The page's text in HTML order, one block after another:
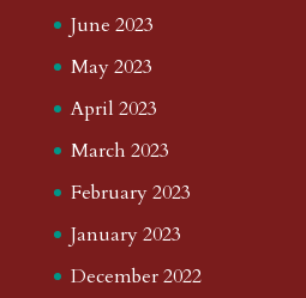
June 2023
May 2023
April 2023
March 2023
February 2023
January 2023
December 2022